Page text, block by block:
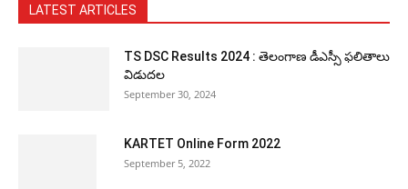
LATEST ARTICLES
TS DSC Results 2024 : తెలంగాణ డీఎస్సీ ఫలితాలు
విడుదల
September 30, 2024
KARTET Online Form 2022
September 5, 2022